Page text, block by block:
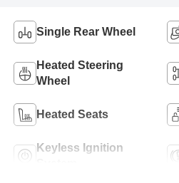
Single Rear Wheel
Heated Steering
Wheel
Heated Seats
Keyless Ignition